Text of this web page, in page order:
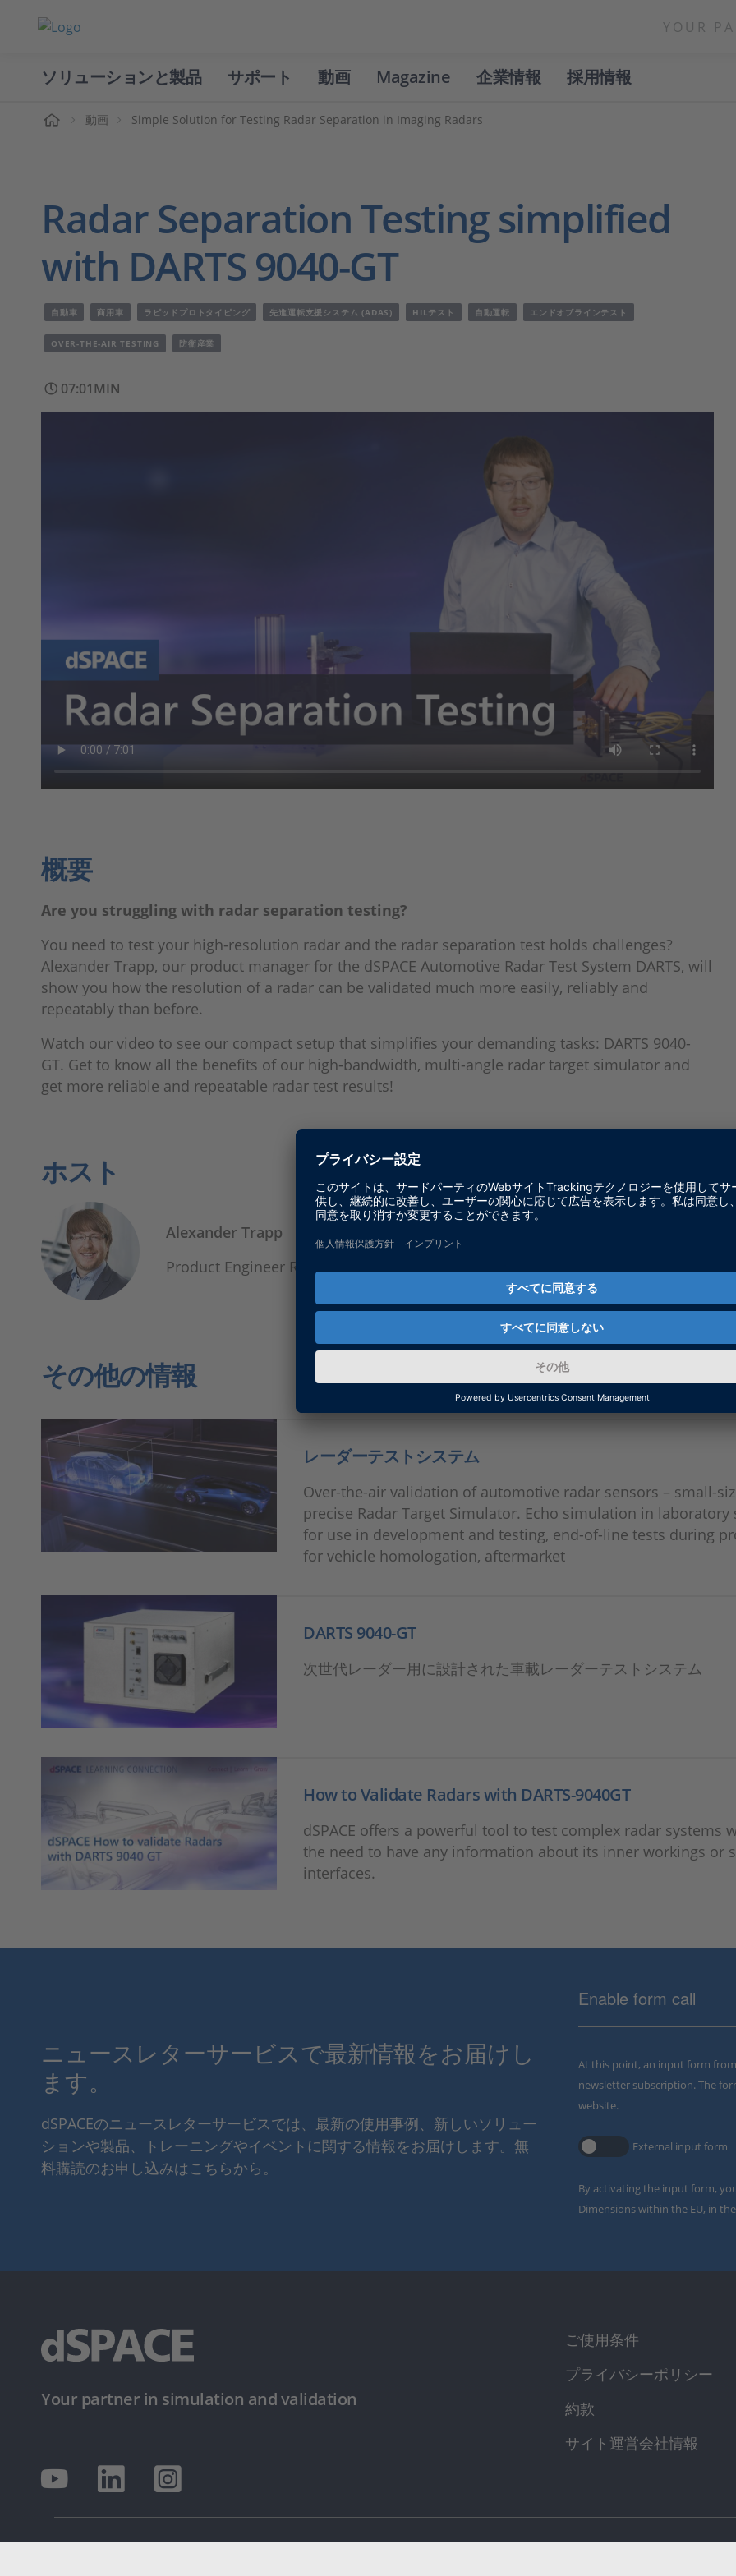
YOUR
ソリューションと製品 サポート 動画 Magazine 企業情報 採用情報
動画 Simple Solution for Testing Radar Separation in Imaging Radars
Radar Separation Testing simplified
with DARTS 9040-GT
自動車 商用車 ラピッドプロトタイピング 先進運転支援システム (ADAS) HILテスト 自動運転 エンドオブラインテスト
OVER-THE-AIR TESTING 防衛産業
07:01MIN
概要
Are you struggling with radar separation testing?
You need to test your high-resolution radar and the radar separation test holds challenges?
Alexander Trapp, our product manager for the dSPACE Automotive Radar Test System DARTS, will
show you how the resolution of a radar can be validated much more easily, reliably and
repeatably than before.
Watch our video to see our compact setup that simplifies your demanding tasks: DARTS 9040-
GT. Get to know all the benefits of our high-bandwidth, multi-angle radar target simulator and
get more reliable and repeatable radar test results!
ホスト
Alexander Trapp
Product Engineer Real-Time Test & Development Solutions - RTDS
その他の情報
レーダーテストシステム
Over-the-air validation of automotive radar sensors – small-
precise Radar Target Simulator. Echo simulation in laboratory
for use in development and testing, end-of-line tests during
for vehicle homologation, aftermarket
DARTS 9040-GT
次世代レーダー用に設計された車載レーダーテストシステム
How to Validate Radars with DARTS-9040GT
dSPACE offers a powerful tool to test complex radar systems
the need to have any information about its inner workings or
interfaces.
ニュースレターサービスで最新情報をお届けし
ます。
dSPACEのニュースレターサービスでは、最新の使用事例、新しいソリュー
ションや製品、トレーニングやイベントに関する情報をお届けします。無
料購読のお申し込みはこちらから。
Enable form call
At this point, an input form
newsletter subscription. The
website.
External input form
By activating the input form,
Dimensions within the EU, in
Your partner in simulation and validation
ご使用条件
プライバシーポリシー
約款
サイト運営会社情報